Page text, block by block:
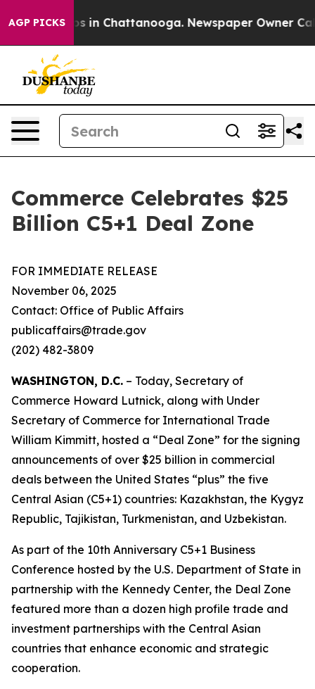
AGP PICKS
Chaos in Chattanooga. Newspaper Owner
Commerce Celebrates $25
Billion C5+1 Deal Zone
FOR IMMEDIATE RELEASE
November 06, 2025
Contact: Office of Public Affairs
publicaffairs@trade.gov
(202) 482-3809
WASHINGTON, D.C. – Today, Secretary of
Commerce Howard Lutnick, along with Under
Secretary of Commerce for International Trade
William Kimmitt, hosted a “Deal Zone” for the signing
announcements of over $25 billion in commercial
deals between the United States “plus” the five
Central Asian (C5+1) countries: Kazakhstan, the Kygyz
Republic, Tajikistan, Turkmenistan, and Uzbekistan.
As part of the 10th Anniversary C5+1 Business
Conference hosted by the U.S. Department of State in
partnership with the Kennedy Center, the Deal Zone
featured more than a dozen high profile trade and
investment partnerships with the Central Asian
countries that enhance economic and strategic
cooperation.